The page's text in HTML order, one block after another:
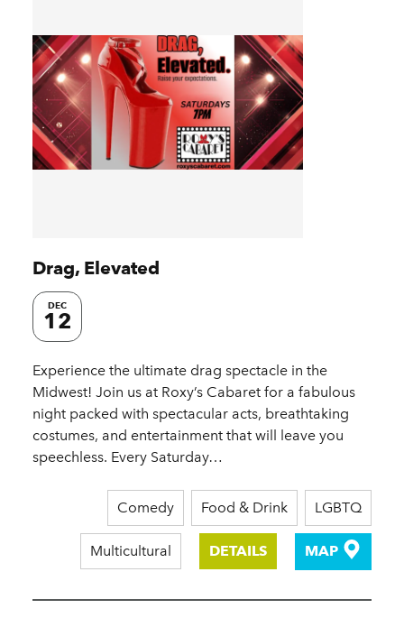
Drag, Elevated
DEC
12
Experience the ultimate drag spectacle in the
Midwest! Join us at Roxy’s Cabaret for a fabulous
night packed with spectacular acts, breathtaking
costumes, and entertainment that will leave you
speechless. Every Saturday…
Comedy Food & Drink LGBTQ
Multicultural DETAILS MAP